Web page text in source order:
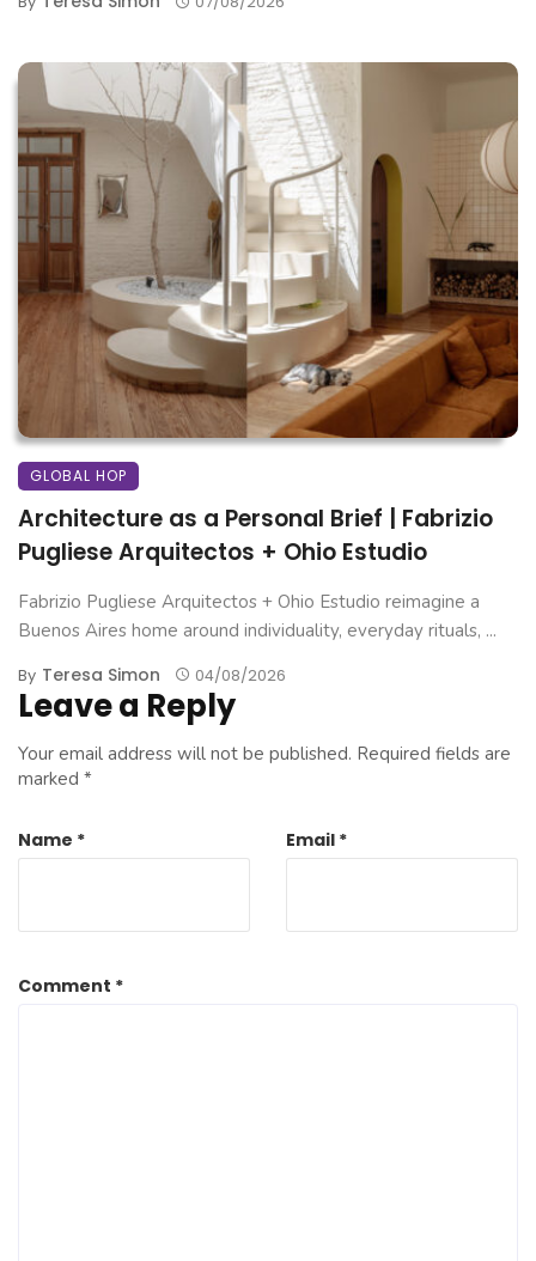
GLOBAL HOP
Architecture as a Personal Brief | Fabrizio
Pugliese Arquitectos + Ohio Estudio
Fabrizio Pugliese Arquitectos + Ohio Estudio reimagine a
Buenos Aires home around individuality, everyday rituals, ...
By Teresa Simon 04/08/2026
Leave a Reply
Your email address will not be published. Required fields are
marked *
Comment *
Name * Email *